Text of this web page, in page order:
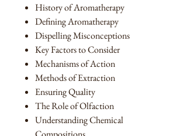
History of Aromatherapy
Defining Aromatherapy
Dispelling Misconceptions
Key Factors to Consider
Mechanisms of Action
Methods of Extraction
Ensuring Quality
The Role of Olfaction
Understanding Chemical